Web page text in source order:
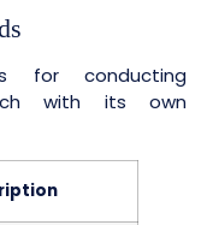
for conducting
with its own